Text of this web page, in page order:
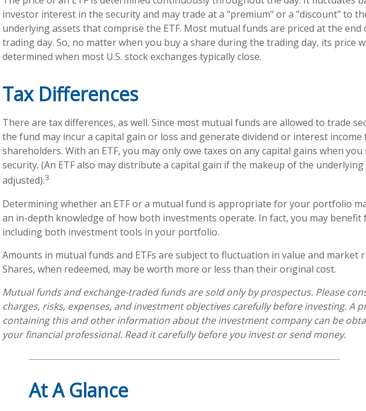
investor interest in the security and may trade at a "premium" or a "discount" to
underlying assets that comprise the ETF. Most mutual funds are priced at the end
trading day. So, no matter when you buy a share during the trading day, its price
determined when most U.S. stock exchanges typically close.
Tax Differences
There are tax differences, as well. Since most mutual funds are allowed to trade
the fund may incur a capital gain or loss and generate dividend or interest income
shareholders. With an ETF, you may only owe taxes on any capital gains when you
security. (An ETF also may distribute a capital gain if the makeup of the underlying
adjusted).3
Determining whether an ETF or a mutual fund is appropriate for your portfolio
an in-depth knowledge of how both investments operate. In fact, you may benefit
including both investment tools in your portfolio.
Amounts in mutual funds and ETFs are subject to fluctuation in value and market
Shares, when redeemed, may be worth more or less than their original cost.
Mutual funds and exchange-traded funds are sold only by prospectus. Please
charges, risks, expenses, and investment objectives carefully before investing. A
containing this and other information about the investment company can be
your financial professional. Read it carefully before you invest or send money.
At A Glance